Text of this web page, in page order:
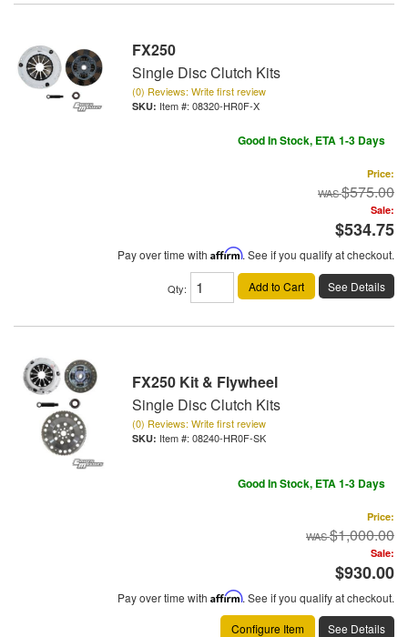
FX250
Single Disc Clutch Kits
(0) Reviews: Write first review
Item #: 08320-HR0F-X
Good In Stock, ETA 1-3 Days
Price:
$575.00
Sale:
$534.75
Pay over time with Affirm. See if you qualify at checkout.
Qty: Add to Cart See Details
FX250 Kit & Flywheel
Single Disc Clutch Kits
(0) Reviews: Write first review
Item #: 08240-HR0F-SK
Good In Stock, ETA 1-3 Days
Price:
$1,000.00
Sale:
$930.00
Pay over time with Affirm. See if you qualify at checkout.
Configure Item
See Details